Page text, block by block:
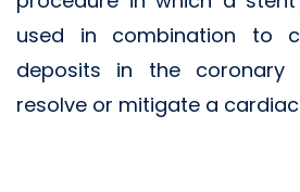
used in combination to
deposits in the coronary
resolve or mitigate a